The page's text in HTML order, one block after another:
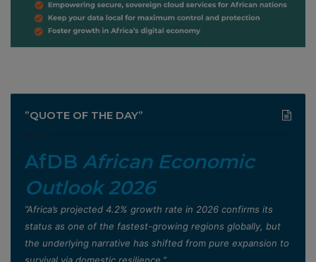
”QUOTE OF THE DAY”
AfDB African Economic
Outlook 2026
”Africa’s projected 4.2% growth rate in 2026 confirms its
status as one of the fastest-growing regions globally, but
the underlying narrative has shifted from pure expansion to